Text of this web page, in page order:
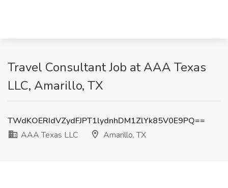
Travel Consultant Job at AAA Texas
LLC, Amarillo, TX
TWdKOERIdVZydFJPT1lydnhDM1ZlYk85V0E9PQ==
AAA Texas LLC
Amarillo, TX